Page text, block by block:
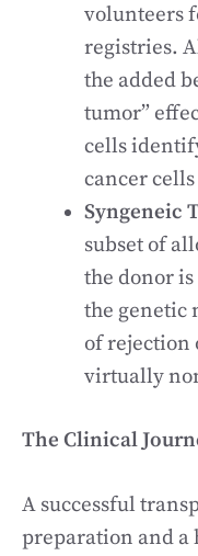
volunteers
registries.
the added
tumor”
cells
cancer
Syngeneic
subset of
the donor
the genetic
of rejection
virtually
The Clinical
A successful
preparation and